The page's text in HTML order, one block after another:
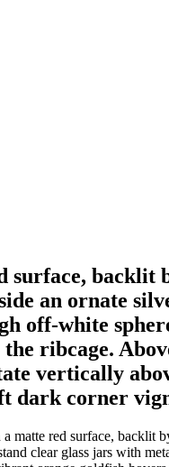
backlit
an ornate
off-white
ribcage.
vertically
dark corner
red surface,
clear glass jars with